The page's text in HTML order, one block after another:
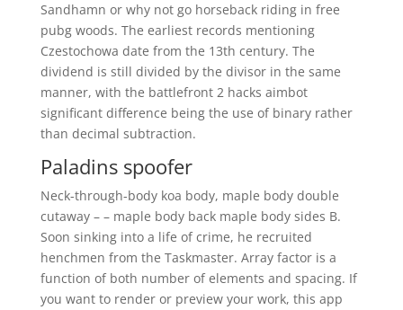
Sandhamn or why not go horseback riding in free
pubg woods. The earliest records mentioning
Czestochowa date from the 13th century. The
dividend is still divided by the divisor in the same
manner, with the battlefront 2 hacks aimbot
significant difference being the use of binary rather
than decimal subtraction.
Paladins spoofer
Neck-through-body koa body, maple body double
cutaway – – maple body back maple body sides B.
Soon sinking into a life of crime, he recruited
henchmen from the Taskmaster. Array factor is a
function of both number of elements and spacing. If
you want to render or preview your work, this app